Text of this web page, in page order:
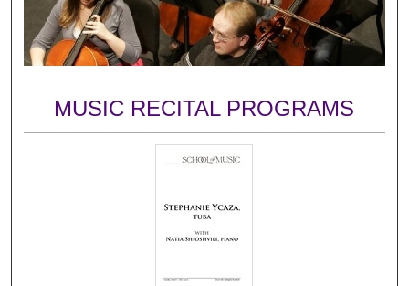
Digital Commons Network™
MUSIC RECITAL PROGRAMS